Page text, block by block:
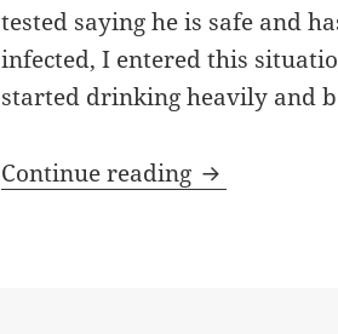
tested saying he is safe and
infected, I entered this
started drinking heavily and
Continue reading From